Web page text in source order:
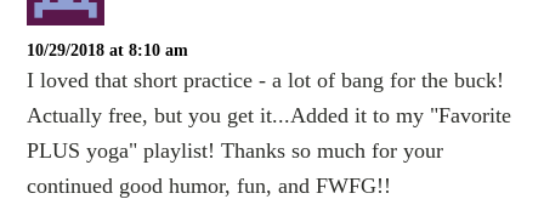
10/29/2018 at 8:10 am
I loved that short practice - a lot of bang for the buck!
Actually free, but you get it...Added it to my "Favorite
PLUS yoga" playlist! Thanks so much for your
continued good humor, fun, and FWFG!!